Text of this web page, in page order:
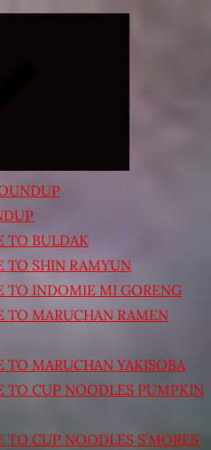
TO BULDAK
TO SHIN RAMYUN
TO INDOMIE MI GORENG
TO MARUCHAN RAMEN
TO MARUCHAN YAKISOBA
TO CUP NOODLES PUMPKIN
CUP NOODLES S’MORES